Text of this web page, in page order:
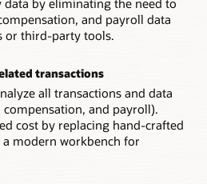
routed to process owners for
and spreadsheets.
analysis
unusual activity or changes are
and payroll data
or third-party tools.
transactions
all transactions and data
compensation, and payroll).
cost by replacing hand-crafted
modern workbench for